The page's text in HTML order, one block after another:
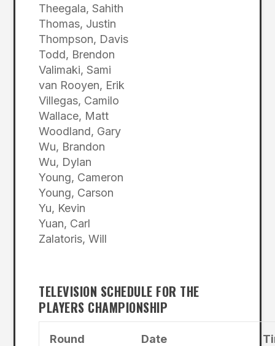
Theegala, Sahith
Thomas, Justin
Thompson, Davis
Todd, Brendon
Valimaki, Sami
van Rooyen, Erik
Villegas, Camilo
Wallace, Matt
Woodland, Gary
Wu, Brandon
Wu, Dylan
Young, Cameron
Young, Carson
Yu, Kevin
Yuan, Carl
Zalatoris, Will
TELEVISION SCHEDULE FOR THE
PLAYERS CHAMPIONSHIP
Round Date